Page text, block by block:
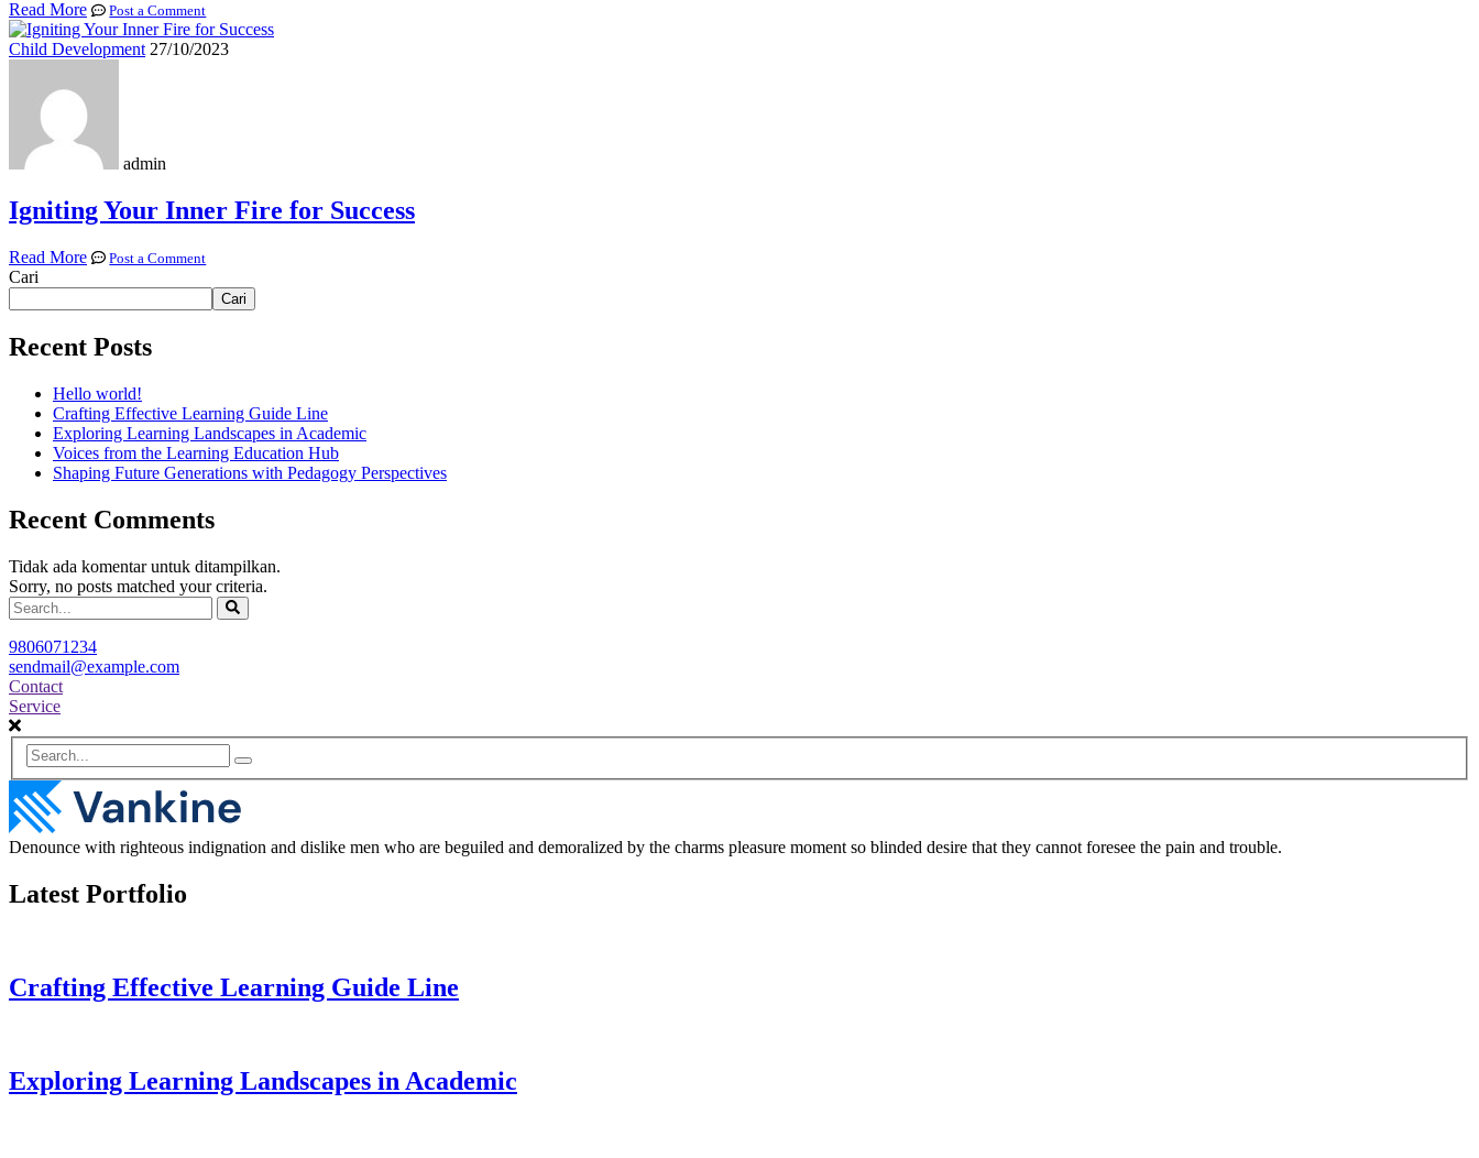
Read More Post a Comment
Child Development 27/10/2023
admin
Igniting Your Inner Fire for Success
Read More Post a Comment
Cari
Cari
Recent Posts
Hello world!
Crafting Effective Learning Guide Line
Exploring Learning Landscapes in Academic
Voices from the Learning Education Hub
Shaping Future Generations with Pedagogy Perspectives
Recent Comments
Tidak ada komentar untuk ditampilkan.
Sorry, no posts matched your criteria.
9806071234
sendmail@example.com
Contact
Service
Denounce with righteous indignation and dislike men who are beguiled and demoralized by the charms pleasure moment so blinded desire that they cannot foresee the pain and trouble.
Latest Portfolio
Crafting Effective Learning Guide Line
Exploring Learning Landscapes in Academic